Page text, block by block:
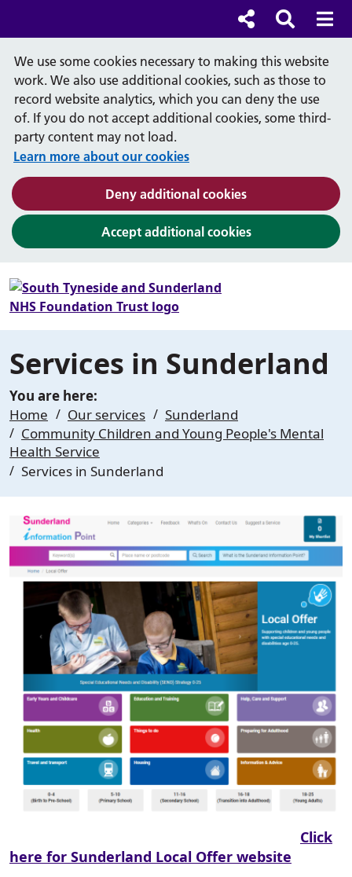
We use some cookies necessary to making this website
work. We also use additional cookies, such as those to
record website analytics, which you can deny the use
of. If you do not accept additional cookies, some third-
party content may not load.
Learn more about our cookies
Deny additional cookies(and dismiss
Accept additional cookies(and dismiss
Social links
Search
Search
Services in Sunderland
You are here:
Home
Our services
Sunderland
Community Children and Young People's Mental
Health Service
Services in Sunderland
Click
here for Sunderland Local Offer website